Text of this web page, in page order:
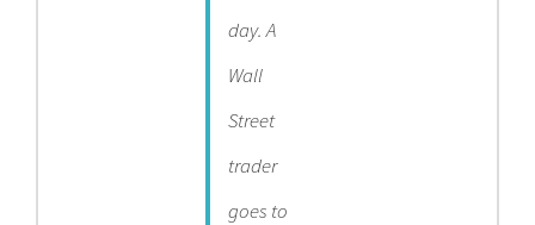
day. A
Wall
Street
trader
goes to